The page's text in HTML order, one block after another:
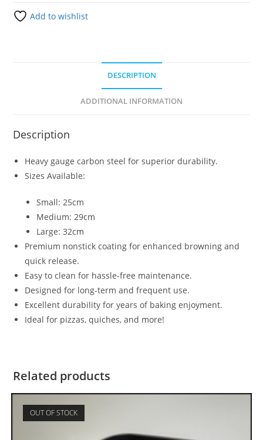
Add to wishlist
DESCRIPTION
ADDITIONAL INFORMATION
Description
Heavy gauge carbon steel for superior durability.
Sizes Available:
Small: 25cm
Medium: 29cm
Large: 32cm
Premium nonstick coating for enhanced browning and
quick release.
Easy to clean for hassle-free maintenance.
Designed for long-term and frequent use.
Excellent durability for years of baking enjoyment.
Ideal for pizzas, quiches, and more!
Related products
OUT OF STOCK